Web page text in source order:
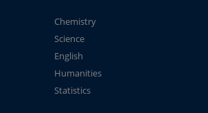
Chemistry
Science
English
Humanities
Statistics